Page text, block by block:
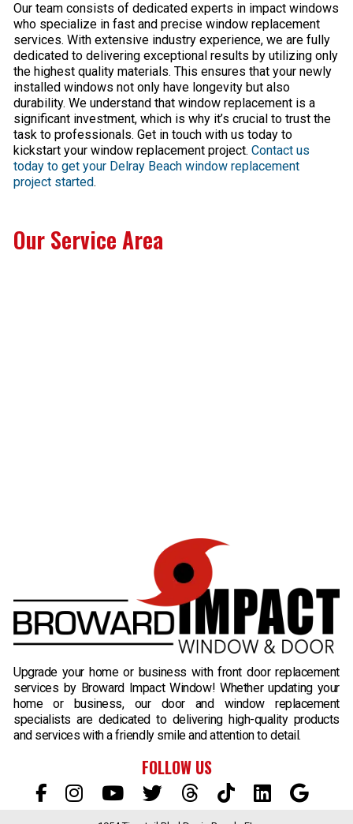
Our team consists of dedicated experts in impact windows
who specialize in fast and precise window replacement
services. With extensive industry experience, we are fully
dedicated to delivering exceptional results by utilizing only
the highest quality materials. This ensures that your newly
installed windows not only have longevity but also
durability. We understand that window replacement is a
significant investment, which is why it’s crucial to trust the
task to professionals. Get in touch with us today to
kickstart your window replacement project. Contact us
today to get your Delray Beach window replacement
project started.
Our Service Area
Upgrade your home or business with front door replacement
services by Broward Impact Window! Whether updating your
home or business, our door and window replacement
specialists are dedicated to delivering high-quality products
and services with a friendly smile and attention to detail.
FOLLOW US